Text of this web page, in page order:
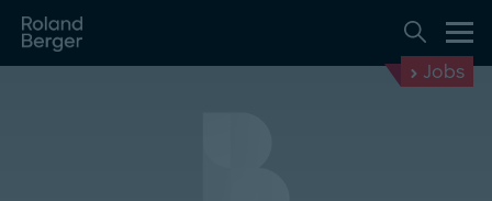
Jobs